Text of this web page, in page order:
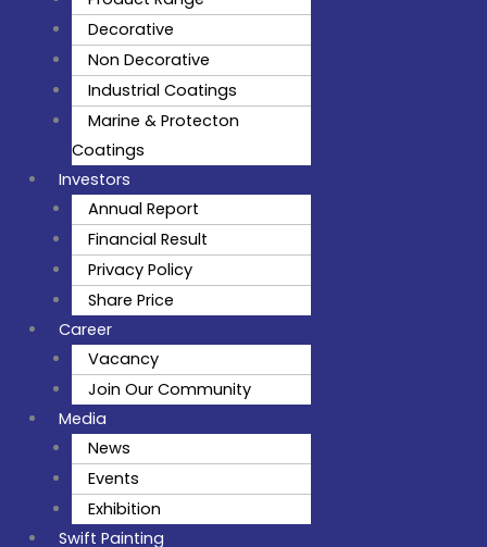
Decorative
Non Decorative
Industrial Coatings
Marine & Protecton
Coatings
Investors
Annual Report
Financial Result
Privacy Policy
Share Price
Career
Vacancy
Join Our Community
Media
News
Events
Exhibition
Swift Painting